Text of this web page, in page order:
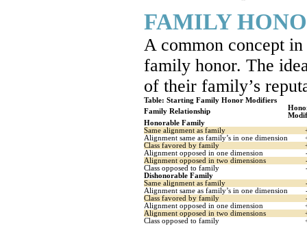
FAMILY
A common concept
family honor. The
of their family’s
Table: Starting Family Honor Modifiers
Family Relationship
Honorable Family
Same alignment as family
Alignment same as family’s in one dimension
Class favored by family
Alignment opposed in one dimension
Alignment opposed in two dimensions
Class opposed to family
Dishonorable Family
Same alignment as family
Alignment same as family’s in one dimension
Class favored by family
Alignment opposed in one dimension
Alignment opposed in two dimensions
Class opposed to family